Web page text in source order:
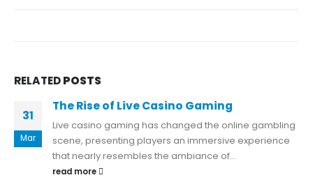
RELATEDPOSTS
31
Mar
The Rise of Live Casino Gaming
Live casino gaming has changed the online gambling
scene, presenting players an immersive experience
that nearly resembles the ambiance of...
read more